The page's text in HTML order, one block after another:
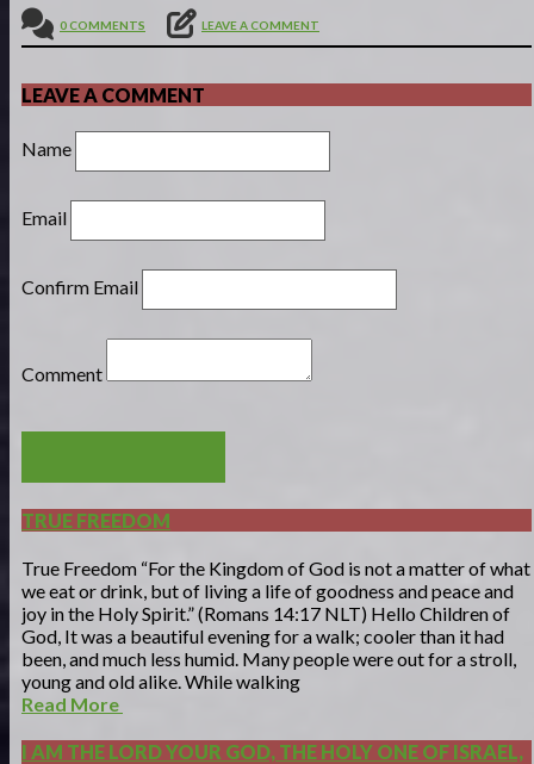
0 COMMENTS LEAVE A COMMENT
LEAVE A COMMENT
Name
Email
Confirm Email
Comment
TRUE FREEDOM
True Freedom “For the Kingdom of God is not a matter of what
we eat or drink, but of living a life of goodness and peace and
joy in the Holy Spirit.” (Romans 14:17 NLT) Hello Children of
God, It was a beautiful evening for a walk; cooler than it had
been, and much less humid. Many people were out for a stroll,
young and old alike. While walking
Read More
I AM THE LORD YOUR GOD, THE HOLY ONE OF ISRAEL,